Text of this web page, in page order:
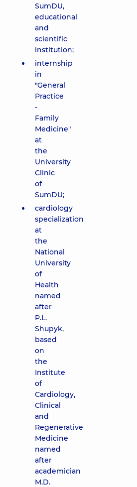
SumDU,
educational
and
scientific
institution;
internship
in
"General
Practice
-
Family
Medicine"
at
the
University
Clinic
of
SumDU;
cardiology
specialization
at
the
National
University
of
Health
named
after
P.L.
Shupyk,
based
on
the
Institute
of
Cardiology,
Clinical
and
Regenerative
Medicine
named
after
academician
M.D.